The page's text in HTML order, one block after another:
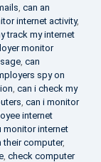
, can an
internet activity,
track my internet
monitor
, can
spy on
, can i check my
, can i monitor
internet
monitor internet
their computer,
, check computer